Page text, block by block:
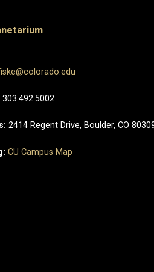
303.492.5002
2414 Regent Drive, Boulder, CO
CU Campus Map